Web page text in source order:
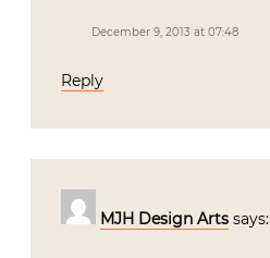
December 9, 2013 at 07:48
Reply
MJH Design Arts says: